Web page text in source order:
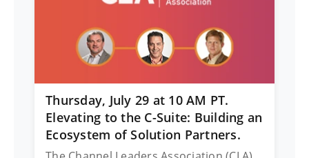
Thursday, July 29 at 10 AM PT.
Elevating to the C-Suite: Building an
Ecosystem of Solution Partners.